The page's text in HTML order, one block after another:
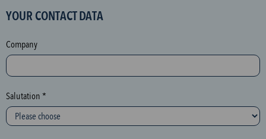
o
e
c
t
i
o
n
YOUR CONTACT DATA
Company
Salutation *